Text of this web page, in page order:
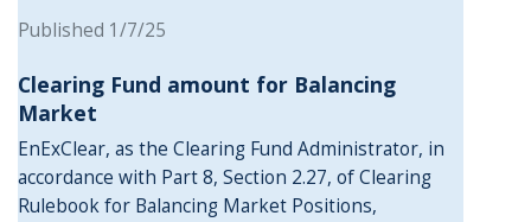
Published 1/7/25
Clearing Fund amount for Balancing
Market
EnExClear, as the Clearing Fund Administrator, in
accordance with Part 8, Section 2.27, of Clearing
Rulebook for Balancing Market Positions,